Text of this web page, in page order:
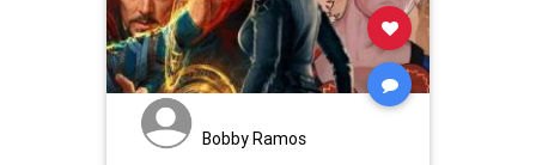
Bobby Ramos